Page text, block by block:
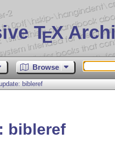
TEX
Browse
bibleref
bibleref